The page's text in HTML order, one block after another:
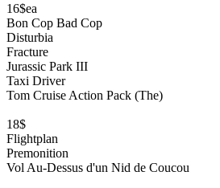
16$ea
Bon Cop Bad Cop
Disturbia
Fracture
Jurassic Park III
Taxi Driver
Tom Cruise Action Pack (The)
18$
Flightplan
Premonition
Vol Au-Dessus d'un Nid de Coucou